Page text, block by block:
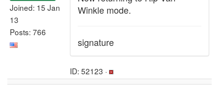
Joined: 15 Jan
13
Posts: 766
Winkle mode.
signature
ID: 52123 ·